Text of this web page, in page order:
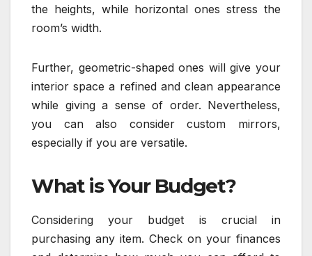
the heights, while horizontal ones stress the
room’s width.
Further, geometric-shaped ones will give your
interior space a refined and clean appearance
while giving a sense of order. Nevertheless,
you can also consider custom mirrors,
especially if you are versatile.
What is Your Budget?
Considering your budget is crucial in
purchasing any item. Check on your finances